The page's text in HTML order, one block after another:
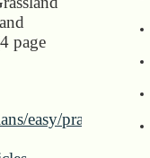
page
easy/prairie-